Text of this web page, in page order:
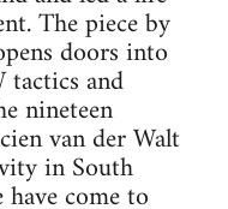
The piece by
doors into
and
nineteen
van der Walt
in South
come to